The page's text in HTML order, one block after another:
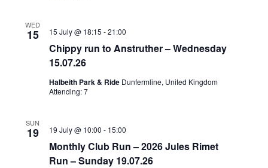
WED
15
Chippy run to Anstruther – Wednesday
15.07.26
15 July @ 18:15 -21:00
Halbeith Park & Ride Dunfermline, United Kingdom
Attending: 7
SUN
19
Monthly Club Run – 2026 Jules Rimet
Run – Sunday 19.07.26
19 July @ 10:00 - 15:00